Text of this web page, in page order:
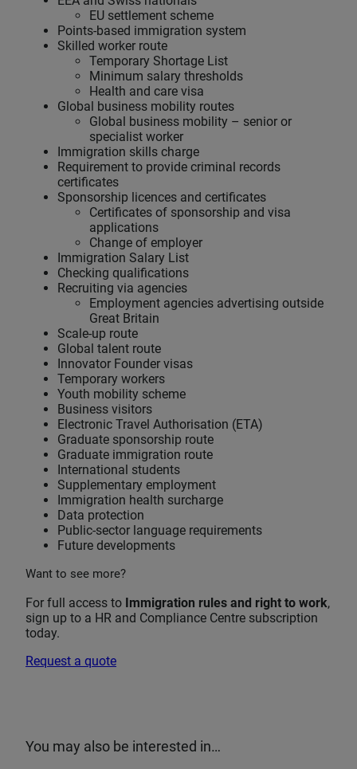
EU settlement scheme
Points-based immigration system
Skilled worker route
Temporary Shortage List
Minimum salary thresholds
Health and care visa
Global business mobility routes
Global business mobility – senior or
specialist worker
Immigration skills charge
Requirement to provide criminal records
certificates
Sponsorship licences and certificates
Certificates of sponsorship and visa
applications
Change of employer
Immigration Salary List
Checking qualifications
Recruiting via agencies
Employment agencies advertising outside
Great Britain
Scale-up route
Global talent route
Innovator Founder visas
Temporary workers
Youth mobility scheme
Business visitors
Electronic Travel Authorisation (ETA)
Graduate sponsorship route
Graduate immigration route
International students
Supplementary employment
Immigration health surcharge
Data protection
Public-sector language requirements
Future developments
Want to see more?
For full access to Immigration rules and right to work,
sign up to a HR and Compliance Centre subscription
today.
Request a quote
You may also be interested in…